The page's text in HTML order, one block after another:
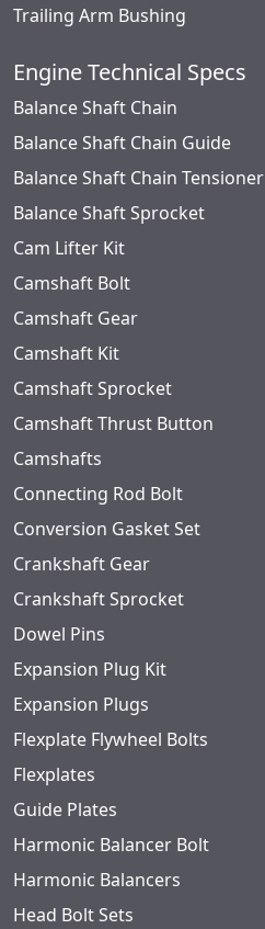
Trailing Arm Bushing
Engine Technical Specs
Balance Shaft Chain
Balance Shaft Chain Guide
Balance Shaft Chain Tensioner
Balance Shaft Sprocket
Cam Lifter Kit
Camshaft Bolt
Camshaft Gear
Camshaft Kit
Camshaft Sprocket
Camshaft Thrust Button
Camshafts
Connecting Rod Bolt
Conversion Gasket Set
Crankshaft Gear
Crankshaft Sprocket
Dowel Pins
Expansion Plug Kit
Expansion Plugs
Flexplate Flywheel Bolts
Flexplates
Guide Plates
Harmonic Balancer Bolt
Harmonic Balancers
Head Bolt Sets